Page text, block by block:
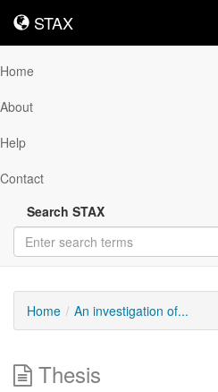
STAX
STAX
Home
About
Help
Contact
Search STAX
Home An investigation of...
Thesis